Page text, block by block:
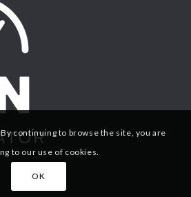
continuing to browse the site, you are
to our use of cookies.
OK